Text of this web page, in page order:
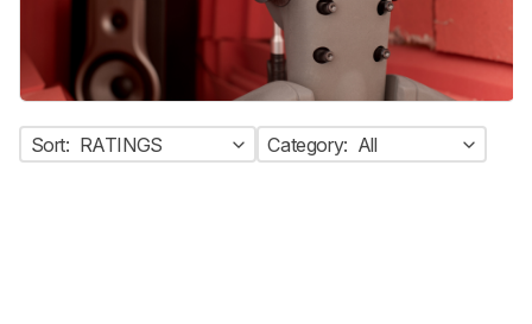
Sort: RATINGS Category: All